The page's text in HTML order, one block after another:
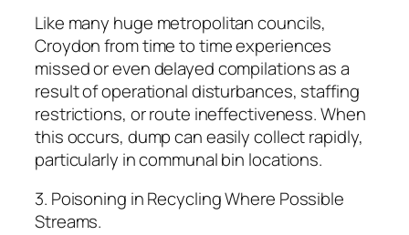
Like many huge metropolitan councils,
Croydon from time to time experiences
missed or even delayed compilations as a
result of operational disturbances, staffing
restrictions, or route ineffectiveness. When
this occurs, dump can easily collect rapidly,
particularly in communal bin locations.
3. Poisoning in Recycling Where Possible
Streams.